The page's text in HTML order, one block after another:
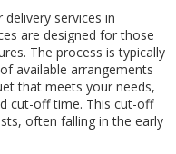
services in
are designed for those
The process is typically
available arrangements
that meets your needs,
cut-off time. This cut-off
often falling in the early